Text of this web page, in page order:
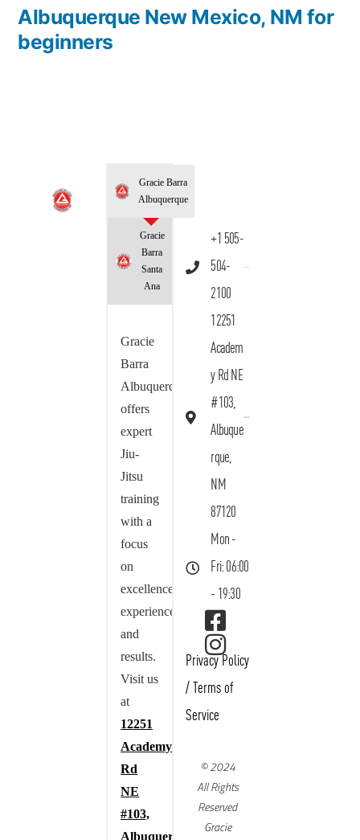
Albuquerque New Mexico, NM for
beginners
Gracie Barra
Albuquerque
Gracie
Barra
Santa
Ana
Gracie
Barra
Albuquerque
offers
expert
Jiu-
Jitsu
training
with a
focus
on
excellence,
experience,
and
results.
Visit us
at
12251
Academy
Rd
NE
#103,
Albuquerque,
+1 505-
504-
2100
12251
Academ
y Rd NE
#103,
Albuque
rque,
NM
87120
Mon -
Fri: 06:00
- 19:30
Privacy Policy
/ Terms of
Service
© 2024
All Rights
Reserved
Gracie